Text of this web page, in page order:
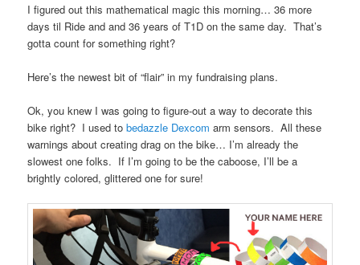
I figured out this mathematical magic this morning… 36 more
days til Ride and and 36 years of T1D on the same day. That’s
gotta count for something right?
Here’s the newest bit of “flair” in my fundraising plans.
Ok, you knew I was going to figure-out a way to decorate this
bike right? I used tobedazzle Dexcom arm sensors. All these
warnings about creating drag on the bike… I’m already the
slowest one folks. If I’m going to be the caboose, I’ll be a
brightly colored, glittered one for sure!